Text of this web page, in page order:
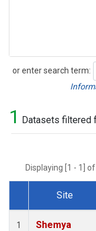
or enter search term:
Search
1 Datasets filtered
Displaying [1 - 1]
Dataset Number
Site
1
Shemya